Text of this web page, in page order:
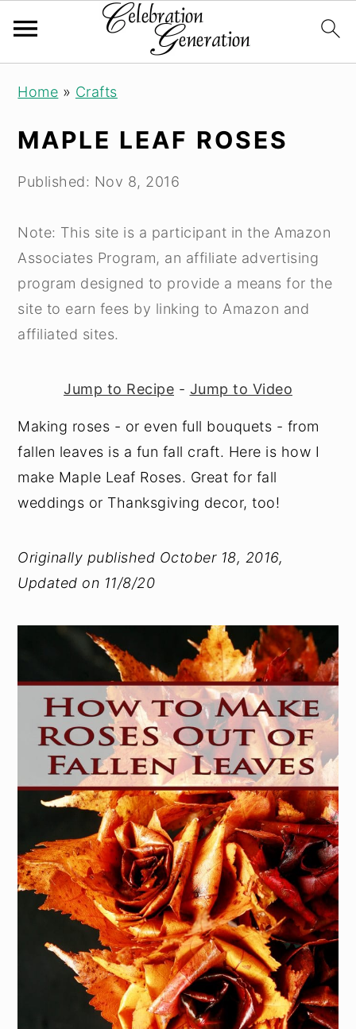
navigation
content
sidebar
Home » Crafts
MAPLE LEAF ROSES
Published: Nov 8, 2016
Note: This site is a participant in the Amazon
Associates Program, an affiliate advertising
program designed to provide a means for the
site to earn fees by linking to Amazon and
affiliated sites.
Jump to Recipe - Jump to Video
Making roses - or even full bouquets - from
fallen leaves is a fun fall craft. Here is how I
make Maple Leaf Roses. Great for fall
weddings or Thanksgiving decor, too!
Originally published October 18, 2016,
Updated on 11/8/20